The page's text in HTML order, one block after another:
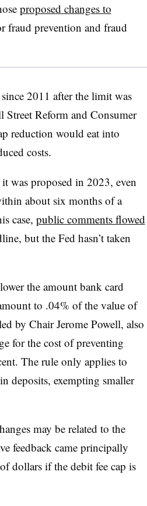
proposed changes to
fraud prevention and fraud
2011 after the limit was
Reform and Consumer
reduction would eat into
costs.
was proposed in 2023, even
about six months of a
case, public comments flowed
but the Fed hasn’t taken
the amount bank card
to .04% of the value of
by Chair Jerome Powell, also
for the cost of preventing
The rule only applies to
deposits, exempting smaller
may be related to the
feedback came principally
dollars if the debit fee cap is